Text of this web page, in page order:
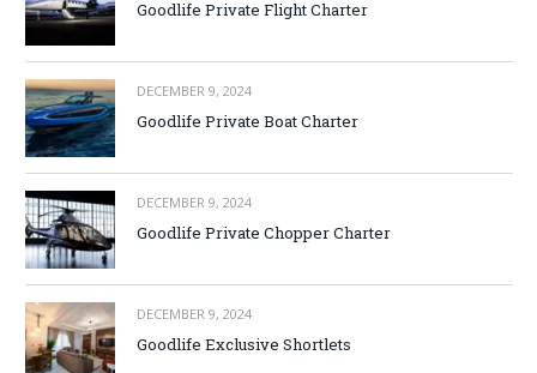
Goodlife Private Flight Charter
DECEMBER 9, 2024
Goodlife Private Boat Charter
DECEMBER 9, 2024
Goodlife Private Chopper Charter
DECEMBER 9, 2024
Goodlife Exclusive Shortlets